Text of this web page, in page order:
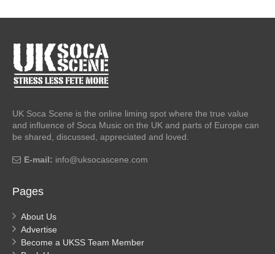
UK Soca Scene is the online liming spot where the true value
and influence of Soca Music on the UK and parts of Europe can
be shared, discussed, appreciated and loved.
E-mail: info@uksocascene.com
Pages
About Us
Advertise
Become a UKSS Team Member